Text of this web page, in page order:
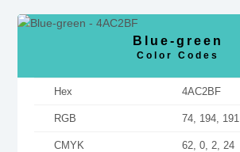
Blue-green
Color Codes
Hex 4AC2BF
RGB 74, 194, 191
CMYK 62, 0, 2, 24